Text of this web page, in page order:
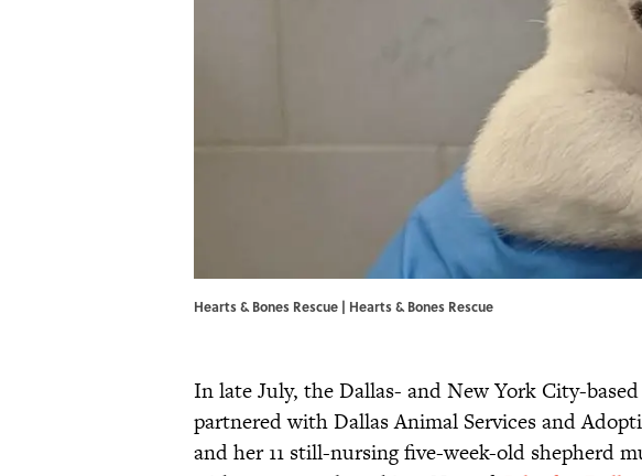
Hearts & Bones Rescue | Hearts & Bones Rescue
In late July, the Dallas- and New York City-
partnered with Dallas Animal Services and
and her 11 still-nursing five-week-old shepherd